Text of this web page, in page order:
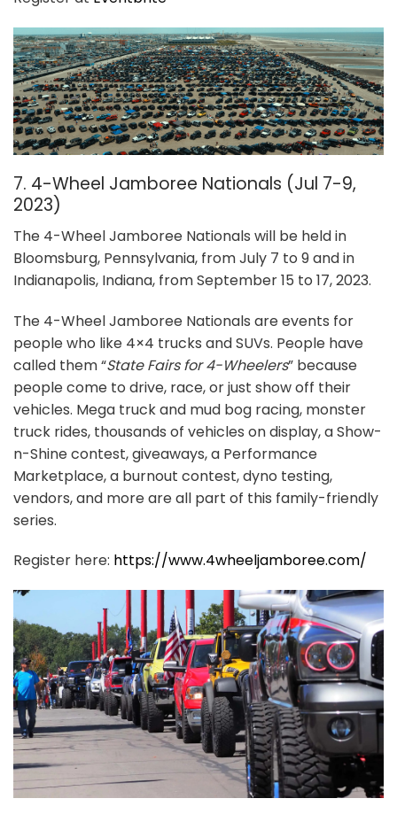
7. 4-Wheel Jamboree Nationals (Jul 7-9,
2023)
The 4-Wheel Jamboree Nationals will be held in
Bloomsburg, Pennsylvania, from July 7 to 9 and in
Indianapolis, Indiana, from September 15 to 17, 2023.
The 4-Wheel Jamboree Nationals are events for
people who like 4×4 trucks and SUVs. People have
called them “State Fairs for 4-Wheelers” because
people come to drive, race, or just show off their
vehicles. Mega truck and mud bog racing, monster
truck rides, thousands of vehicles on display, a Show-
n-Shine contest, giveaways, a Performance
Marketplace, a burnout contest, dyno testing,
vendors, and more are all part of this family-friendly
series.
Register here: https://www.4wheeljamboree.com/